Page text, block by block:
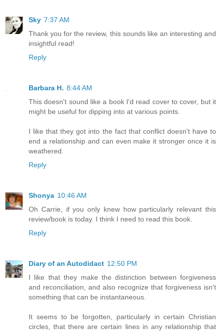
Sky 7:37 AM
Thank you for the review, this sounds like an interesting and
insightful read!
Reply
Barbara H. 8:44 AM
This doesn't sound like a book I'd read cover to cover, but it
might be useful for dipping into at various points.
I like that they got into the fact that conflict doesn't have to
end a relationship and can even make it stronger once it is
weathered.
Reply
Shonya 10:46 AM
Oh Carrie, if you only knew how particularly relevant this
review/book is today. I think I need to read this book.
Reply
Diary of an Autodidact 12:50 PM
I like that they make the distinction between forgiveness
and reconciliation, and also recognize that forgiveness isn't
something that can be instantaneous.
It seems to be forgotten, particularly in certain Christian
circles, that there are certain lines in any relationship that